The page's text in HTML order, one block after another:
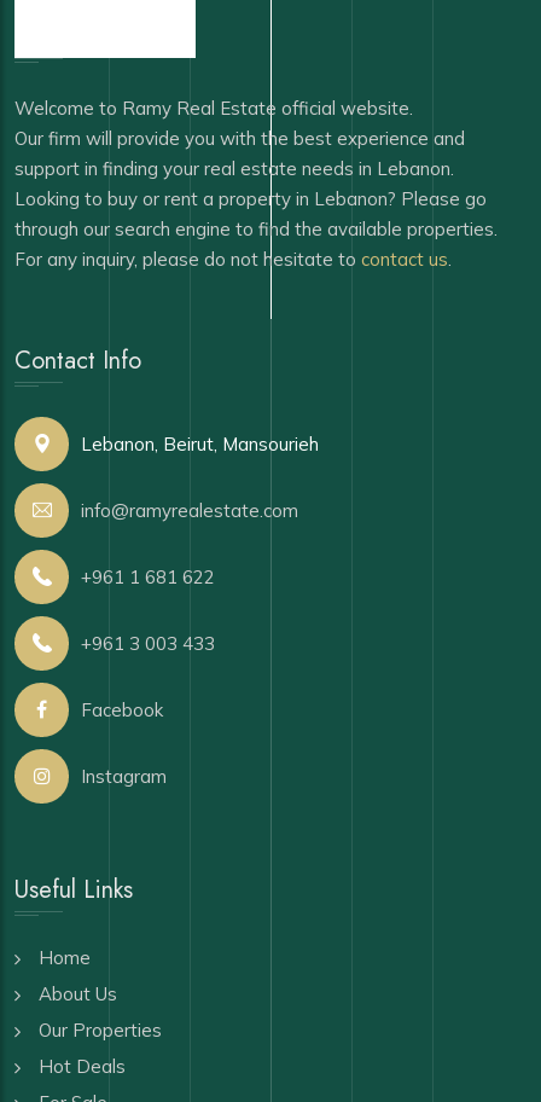
Welcome to Ramy Real Estate official website.
Our firm will provide you with the best experience and
support in finding your real estate needs in Lebanon.
Looking to buy or rent a property in Lebanon? Please go
through our search engine to find the available properties.
For any inquiry, please do not hesitate to contact us.
Contact Info
Lebanon, Beirut, Mansourieh
info@ramyrealestate.com
+961 1 681 622
+961 3 003 433
Facebook
Instagram
Useful Links
Home
About Us
Our Properties
Hot Deals